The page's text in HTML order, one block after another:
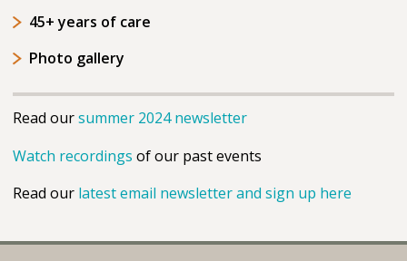
45+ years of care
Photo gallery
Read oursummer 2024 newsletter
Watch recordings of our past events
Read our latest email newsletter and sign up here